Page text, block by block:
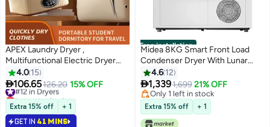
APEX Laundry Dryer ,
Multifunctional Electric Dryer
Machine, Clothes Dryer with
Dryer , 2 Gear Adjustable Dryer
Machine, Dryer for Delicate
Garments
4.0 15
106.65126.20 15% OFF
#12 in Dryers
Lowest price in a year
#12 in Dryers
Extra 15% off + 1
GET IN 41 MINS
Free installation
Midea 8KG Smart Front Load
Condenser Dryer With Lunar
Dial, 14 Wash Programs, Inverter
Motor & Wrinkle Prevent, Sensor
Dryer, Stronger Sanitization, Anti
Crease & Quick Dry
MD200C80W/W-GCC White
4.6 12
1,3391,699 21% OFF
Only 1 left in stock
Only 1 left in stock
Extra 15% off + 1